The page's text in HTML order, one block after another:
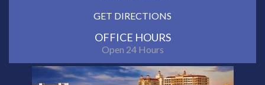
GET DIRECTIONS
OFFICE HOURS
Open 24 Hours